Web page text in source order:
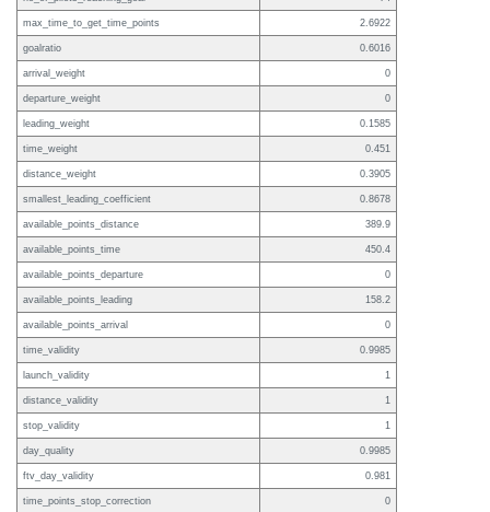
max_time_to_get_time_points 2.6922
goalratio 0.6016
arrival_weight 0
departure_weight 0
leading_weight 0.1585
time_weight 0.451
distance_weight 0.3905
smallest_leading_coefficient 0.8678
available_points_distance 389.9
available_points_time 450.4
available_points_departure 0
available_points_leading 158.2
available_points_arrival 0
time_validity 0.9985
launch_validity 1
distance_validity 1
stop_validity 1
day_quality 0.9985
ftv_day_validity 0.981
time_points_stop_correction 0